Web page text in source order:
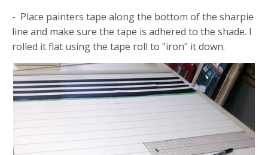
- Place painters tape along the bottom of the sharpie
line and make sure the tape is adhered to the shade. I
rolled it flat using the tape roll to "iron" it down.